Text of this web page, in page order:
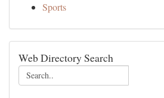
Sports
Web Directory Search